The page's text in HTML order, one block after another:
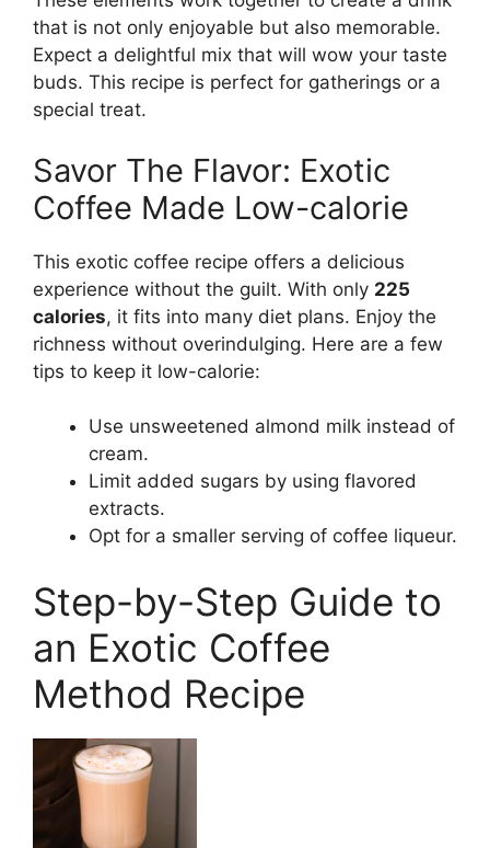
that is not only enjoyable but also memorable.
Expect a delightful mix that will wow your taste
buds. This recipe is perfect for gatherings or a
special treat.
Savor The Flavor: Exotic
Coffee Made Low-calorie
This exotic coffee recipe offers a delicious
experience without the guilt. With only 225
calories, it fits into many diet plans. Enjoy the
richness without overindulging. Here are a few
tips to keep it low-calorie:
Use unsweetened almond milk instead of
cream.
Limit added sugars by using flavored
extracts.
Opt for a smaller serving of coffee liqueur.
Step-by-Step Guide to
an Exotic Coffee
Method Recipe